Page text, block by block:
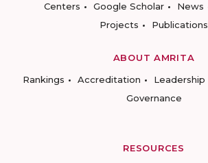
Centers
Google Scholar News
Projects
Publications
ABOUT AMRITA
Rankings
Accreditation Leadership
Governance
RESOURCES